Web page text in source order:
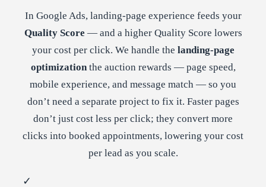
In Google Ads, landing-page experience feeds your
Quality Score — and a higher Quality Score lowers
your cost per click. We handle the landing-page
optimizationthe auction rewards — page speed,
mobile experience, and message match — so you
don’t need a separate project to fix it. Faster pages
don’t just cost less per click; they convert more
clicks into booked appointments, lowering your cost
per lead as you scale.
✓